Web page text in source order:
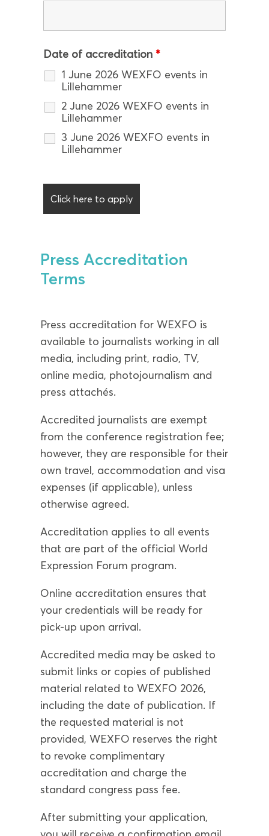
Date of accreditation*
1 June 2026 WEXFO events in
Lillehammer
2 June 2026 WEXFO events in
Lillehammer
3 June 2026 WEXFO events in
Lillehammer
Press Accreditation
Terms
Press accreditation for WEXFO is
available to journalists working in all
media, including print, radio, TV,
online media, photojournalism and
press attachés.
Accredited journalists are exempt
from the conference registration fee;
however, they are responsible for their
own travel, accommodation and visa
expenses (if applicable), unless
otherwise agreed.
Accreditation applies to all events
that are part of the official World
Expression Forum program.
Online accreditation ensures that
your credentials will be ready for
pick-up upon arrival.
Accredited media may be asked to
submit links or copies of published
material related to WEXFO 2026,
including the date of publication. If
the requested material is not
provided, WEXFO reserves the right
to revoke complimentary
accreditation and charge the
standard congress pass fee.
After submitting your application,